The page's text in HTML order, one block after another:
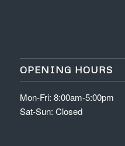
OPENING HOURS
Mon-Fri: 8:00am-5:00pm
Sat-Sun: Closed